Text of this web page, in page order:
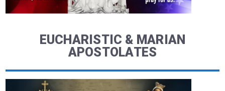
EUCHARISTIC & MARIAN
APOSTOLATES